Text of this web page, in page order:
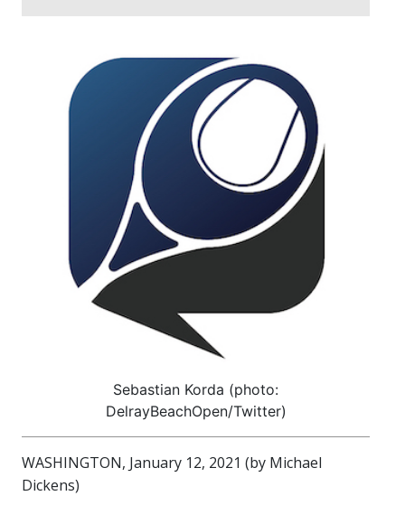
Sebastian Korda (photo:
DelrayBeachOpen/Twitter)
WASHINGTON, January 12, 2021 (by Michael
Dickens)